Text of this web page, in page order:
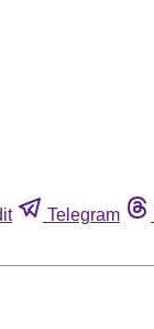
Telegram